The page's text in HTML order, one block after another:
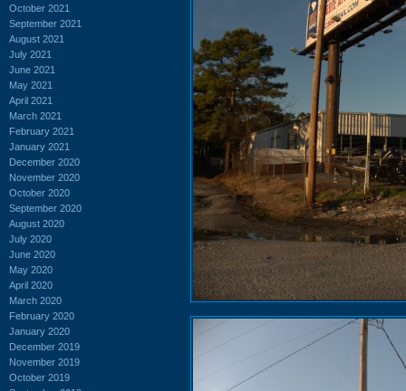
October 2021
September 2021
August 2021
July 2021
June 2021
May 2021
April 2021
March 2021
February 2021
January 2021
December 2020
November 2020
October 2020
September 2020
August 2020
July 2020
June 2020
May 2020
April 2020
March 2020
February 2020
January 2020
December 2019
November 2019
October 2019